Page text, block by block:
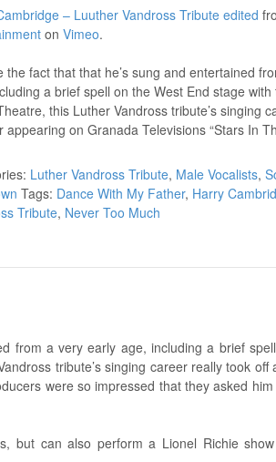
– Luuther Vandross Tribute edited
onVimeo.
the fact that that he’s sung and entertained
a brief spell on the West End stage with
this Luther Vandross tribute’s singing
appearing on Granada Televisions “Stars In
Luther Vandross Tribute, Male Vocalists,
Tags: Dance With My Father, Harry
Tribute, Never Too Much
from a very early age, including a brief
tribute’s singing career really took off
were so impressed that they asked
but can also perform a Lionel Richie